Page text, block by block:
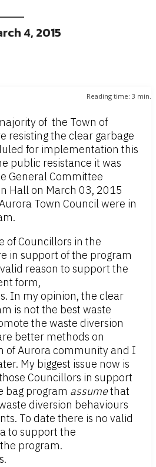
4, 2015
Reading time: 3 min.
of the Town of
resisting the clear garbage
for implementation this
public resistance it was
General Committee
Hall on March 03, 2015
Town Council were in
of Councillors in the
in support of the program
reason to support the
form,
In my opinion, the clear
is not the best waste
the waste diversion
better methods on
of Aurora community and I
My biggest issue now is
Councillors in support
bag program assumethat
diversion behaviours
To date there is no valid
to support the
program.